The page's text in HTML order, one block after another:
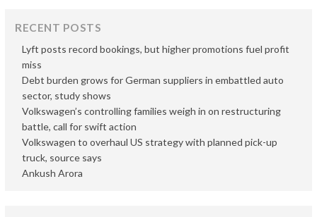
RECENT POSTS
Lyft posts record bookings, but higher promotions fuel profit
miss
Debt burden grows for German suppliers in embattled auto
sector, study shows
Volkswagen’s controlling families weigh in on restructuring
battle, call for swift action
Volkswagen to overhaul US strategy with planned pick-up
truck, source says
Ankush Arora